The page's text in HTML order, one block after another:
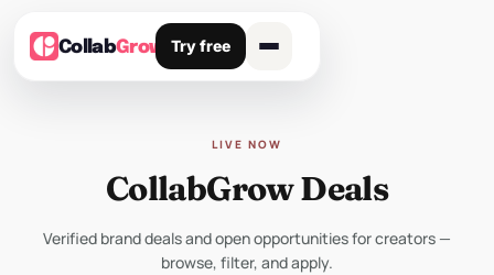
CollabGrow Try free
LIVE NOW
CollabGrow Deals
Verified brand deals and open opportunities for creators —
browse, filter, and apply.